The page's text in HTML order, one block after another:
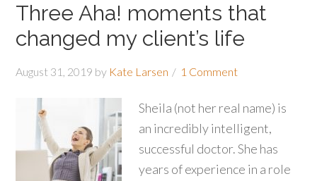
Three Aha! moments that
changed my client’s life
August 31, 2019 by Kate Larsen 1 Comment
Sheila (not her real name) is
an incredibly intelligent,
successful doctor. She has
years of experience in a role